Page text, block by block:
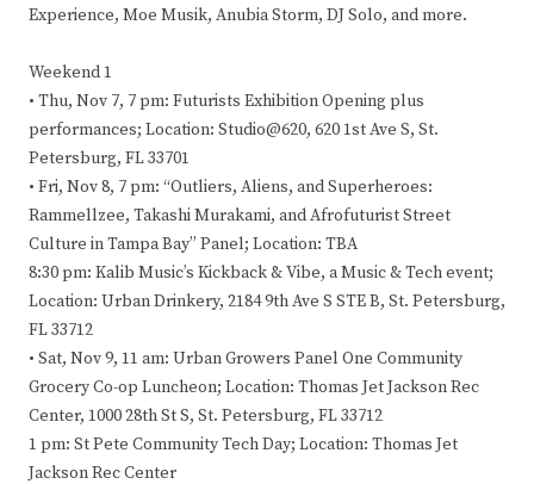
Experience, Moe Musik, Anubia Storm, DJ Solo, and more.
Weekend 1
• Thu, Nov 7, 7 pm: Futurists Exhibition Opening plus
performances; Location: Studio@620, 620 1st Ave S, St.
Petersburg, FL 33701
• Fri, Nov 8, 7 pm: “Outliers, Aliens, and Superheroes:
Rammellzee, Takashi Murakami, and Afrofuturist Street
Culture in Tampa Bay” Panel; Location: TBA
8:30 pm: Kalib Music’s Kickback & Vibe, a Music & Tech event;
Location: Urban Drinkery, 2184 9th Ave S STE B, St. Petersburg,
FL 33712
• Sat, Nov 9, 11 am: Urban Growers Panel One Community
Grocery Co-op Luncheon; Location: Thomas Jet Jackson Rec
Center, 1000 28th St S, St. Petersburg, FL 33712
1 pm: St Pete Community Tech Day; Location: Thomas Jet
Jackson Rec Center